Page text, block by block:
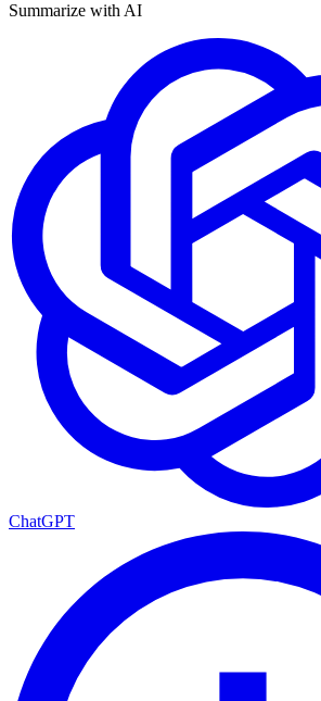
Summarize with AI
ChatGPT